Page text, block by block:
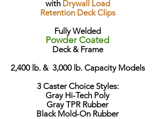
withDrywall Load
Retention Deck Clips
Fully Welded
Powder Coated
Deck & Frame
2,400 lb. & 3,000 lb. Capacity Models
3 Caster Choice Styles:
Gray Hi-Tech Poly
Gray TPR Rubber
Black Mold-On Rubber